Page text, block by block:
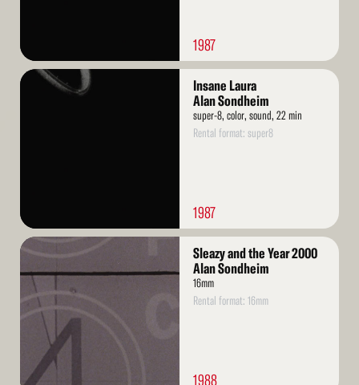
1987
Read
Insane Laura
Alan Sondheim
super-8, color, sound, 22 min
Rental format: super8
1987
Read
Sleazy and the Year 2000
Alan Sondheim
16mm
Rental format: 16mm
1988